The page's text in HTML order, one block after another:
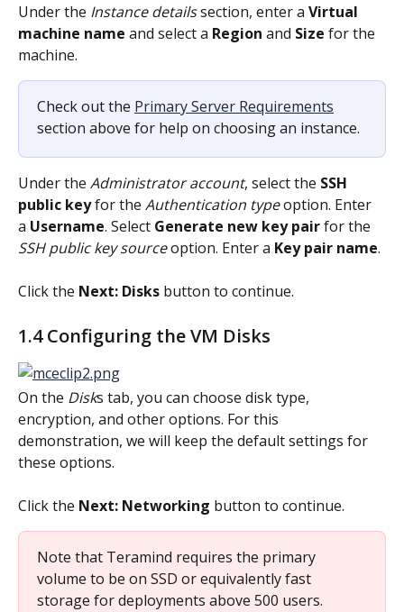
Under the Instance details section, enter a Virtual
machine name and select a Region and Size for the
machine.
Check out the Primary Server Requirements
section above for help on choosing an instance.
Under the Administrator account, select the SSH
public key for the Authentication type option. Enter
a Username. Select Generate new key pair for the
SSH public key source option. Enter a Key pair name.
Click the Next: Disks button to continue.
1.4 Configuring the VM Disks
On the Disks tab, you can choose disk type,
encryption, and other options. For this
demonstration, we will keep the default settings for
these options.
Click the Next: Networking button to continue.
Note that Teramind requires the primary
volume to be on SSD or equivalently fast
storage for deployments above 500 users.